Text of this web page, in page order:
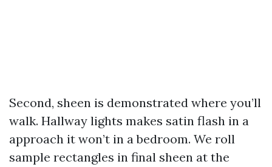
Second, sheen is demonstrated where you’ll
walk. Hallway lights makes satin flash in a
approach it won’t in a bedroom. We roll
sample rectangles in final sheen at the